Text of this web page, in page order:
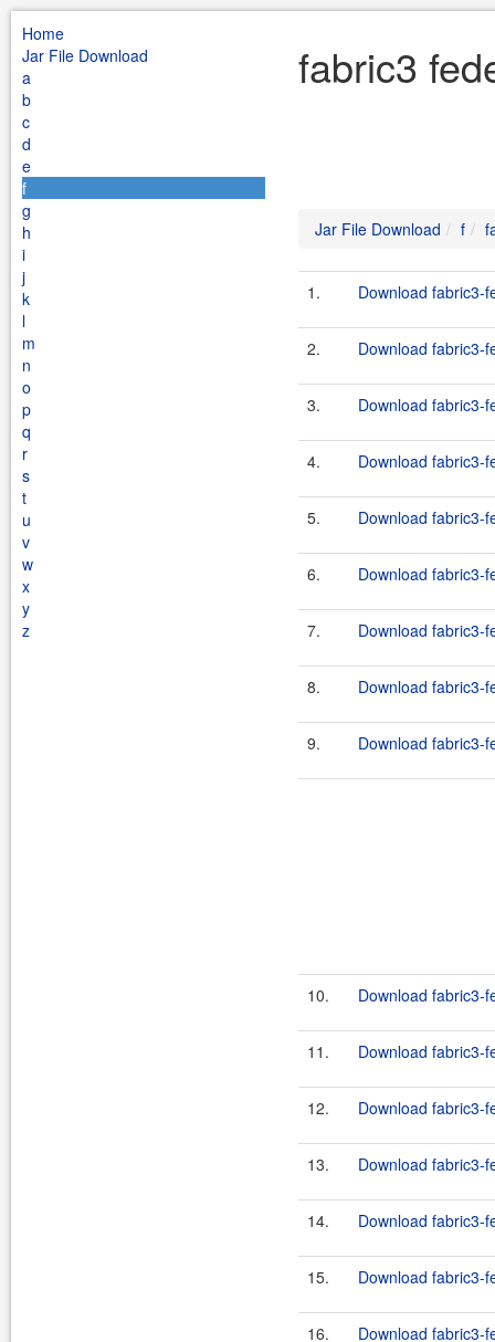
Home
Jar File Download
a
b
c
d
e
f
g
h
i
j
k
l
m
n
o
p
q
r
s
t
u
v
w
x
y
z
fabric3
Jar File Download f
1. Download fabric3-
2. Download fabric3-
3. Download fabric3-
4. Download fabric3-
5. Download fabric3-
6. Download fabric3-
7. Download fabric3-
8. Download fabric3-
9. Download fabric3-
10. Download fabric3-
11. Download fabric3-
12. Download fabric3-
13. Download fabric3-
14. Download fabric3-
15. Download fabric3-
16. Download fabric3-